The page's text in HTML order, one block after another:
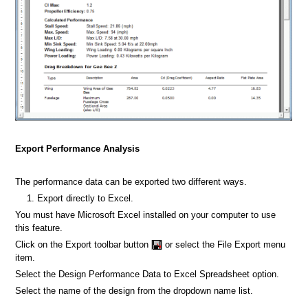
Export Performance Analysis
The performance data can be exported two different ways.
Export directly to Excel.
You must have Microsoft Excel installed on your computer to use
this feature.
Click on the Export toolbar button
or select the File Export menu
item.
Select the Design Performance Data to Excel Spreadsheet option.
Select the name of the design from the dropdown name list.